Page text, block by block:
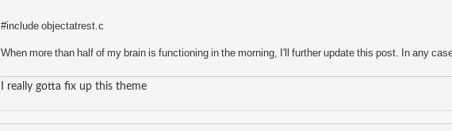
#include objectatrest.c
When more than half of my brain is functioning in the morning, I'll further update this post. In any
I really gotta fix up this theme